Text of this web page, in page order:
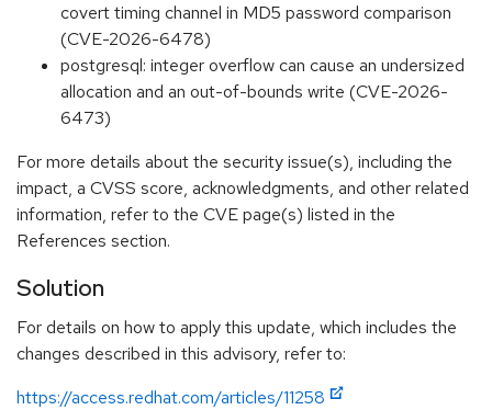
covert timing channel in MD5 password comparison
(CVE-2026-6478)
postgresql: integer overflow can cause an undersized
allocation and an out-of-bounds write (CVE-2026-
6473)
For more details about the security issue(s), including the
impact, a CVSS score, acknowledgments, and other related
information, refer to the CVE page(s) listed in the
References section.
Solution
For details on how to apply this update, which includes the
changes described in this advisory, refer to:
https://access.redhat.com/articles/11258